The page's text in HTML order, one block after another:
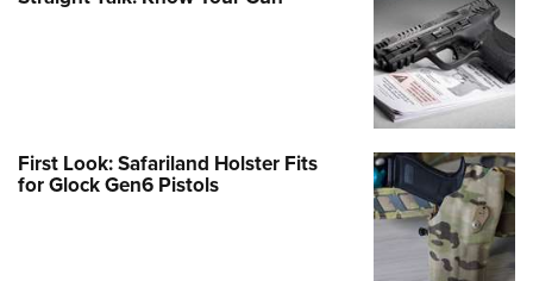
First Look: Safariland Holster Fits
for Glock Gen6 Pistols